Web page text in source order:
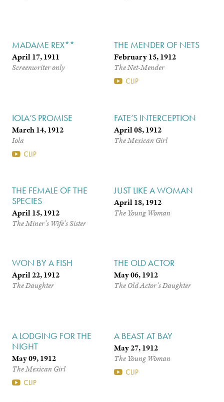
MADAME REX**
April 17, 1911
Screenwriter only
THE MENDER OF NETS
February 15, 1912
The Net-Mender
CLIP
IOLA’S PROMISE
March 14, 1912
Iola
CLIP
FATE’S INTERCEPTION
April 08, 1912
The Mexican Girl
THE FEMALE OF THE
SPECIES
April 15, 1912
The Miner’s Wife’s Sister
JUST LIKE A WOMAN
April 18, 1912
The Young Woman
WON BY A FISH
April 22, 1912
The Daughter
THE OLD ACTOR
May 06, 1912
The Old Actor’s Daughter
A LODGING FOR THE
NIGHT
May 09, 1912
The Mexican Girl
CLIP
A BEAST AT BAY
May 27, 1912
The Young Woman
CLIP